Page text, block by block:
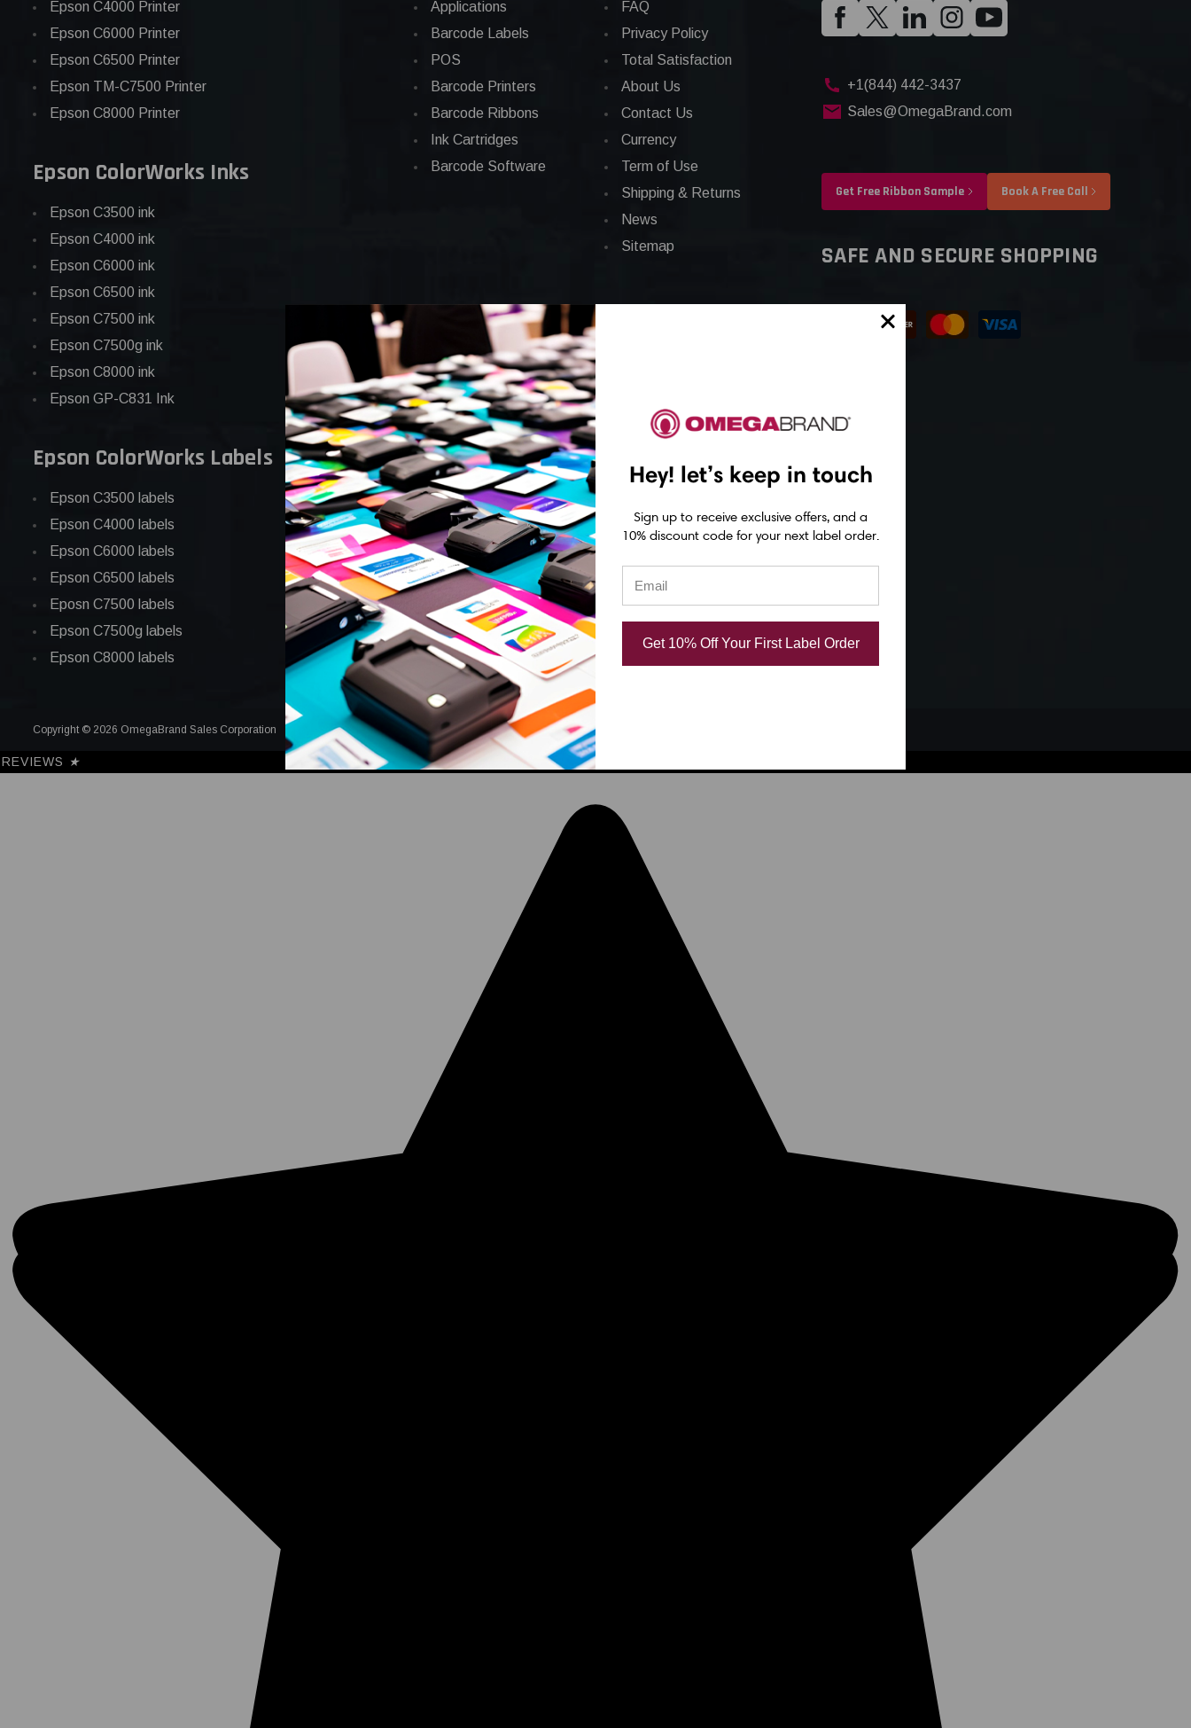
Epson C4000 Printer
Epson C6000 Printer
Epson C6500 Printer
Epson TM-C7500 Printer
Epson C8000 Printer
Epson ColorWorks Inks
Epson C3500 ink
Epson C4000 ink
Epson C6000 ink
Epson C6500 ink
Epson C7500 ink
Epson C7500g ink
Epson C8000 ink
Epson GP-C831 Ink
Epson ColorWorks Labels
Epson C3500 labels
Epson C4000 labels
Epson C6000 labels
Epson C6500 labels
Eposn C7500 labels
Epson C7500g labels
Epson C8000 labels
Applications
Barcode Labels
POS
Barcode Printers
Barcode Ribbons
Ink Cartridges
Barcode Software
FAQ
Privacy Policy
Total Satisfaction
About Us
Contact Us
Currency
Term of Use
Shipping & Returns
News
Sitemap
+1(844) 442-3437
Sales@OmegaBrand.com
Get Free Ribbon Sample Book A Free Call
SAFE AND SECURE SHOPPING
Copyright © 2026 OmegaBrand Sales Corporation
REVIEWS ★
Hey! let’s keep in touch
Sign up to receive exclusive offers, and a
10% discount code for your next label order.
Get 10% Off Your First Label Order